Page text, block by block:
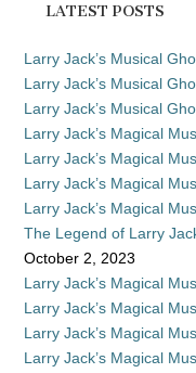
LATEST POSTS
Larry Jack’s Musical
Larry Jack’s Musical
Larry Jack’s Musical
Larry Jack’s Magical
Larry Jack’s Magical
Larry Jack’s Magical
Larry Jack’s Magical
The Legend of Larry
October 2, 2023
Larry Jack’s Magical
Larry Jack’s Magical
Larry Jack’s Magical
Larry Jack’s Magical